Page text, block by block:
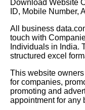
Download Website
ID, Mobile Number,
All business
touch with
Individuals in India.
structured excel
This website
for companies,
promoting and
appointment for any